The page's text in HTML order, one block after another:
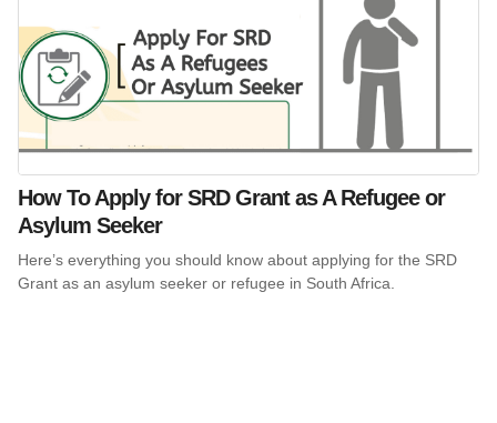
How To Apply for SRD Grant as A Refugee or
Asylum Seeker
Here’s everything you should know about applying for the SRD
Grant as an asylum seeker or refugee in South Africa.